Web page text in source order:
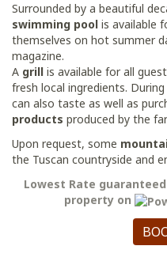
Surrounded by a beautiful
swimming pool is available
themselves on hot summer
magazine.
A grill is available for all
fresh local ingredients.
can also taste as well as
products produced by the
Upon request, some
the Tuscan countryside and
Lowest Rate
property on